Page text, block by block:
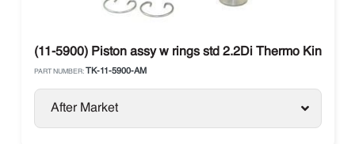
(11-5900) Piston assy w rings std 2.2Di Thermo King
PART NUMBER: TK-11-5900-AM
After Market